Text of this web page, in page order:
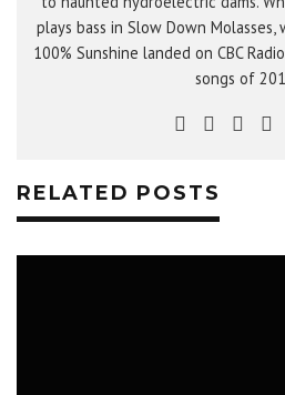
plays bass in Slow Down
100% Sunshine landed on CBC
songs of
RELATED POSTS